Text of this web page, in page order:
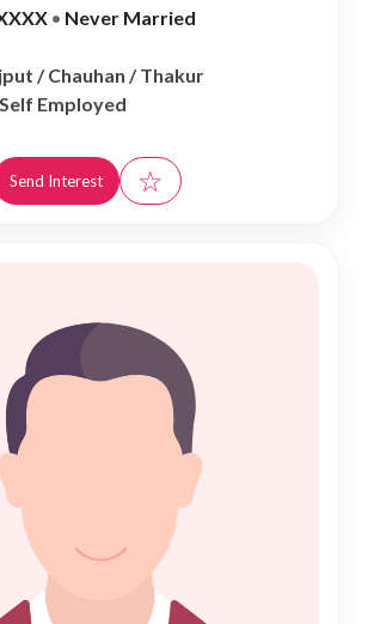
• Never Married
/ Chauhan / Thakur
Employed
Send Interest ☆